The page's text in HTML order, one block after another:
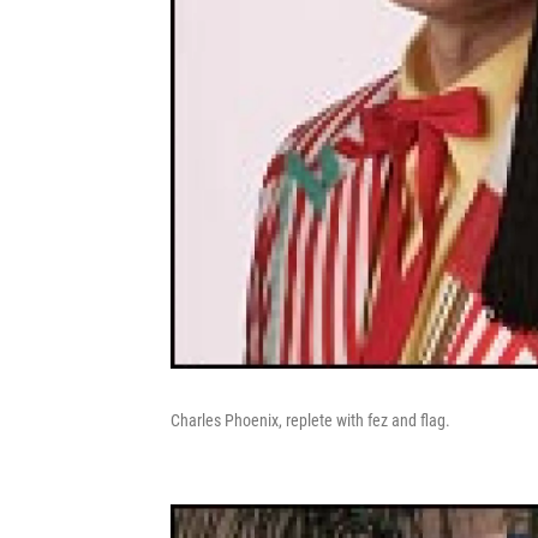
Charles Phoenix, replete with fez and flag.